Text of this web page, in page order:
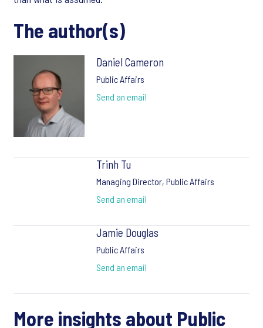
The author(s)
Daniel Cameron
Public Affairs
Send an email
Trinh Tu
Managing Director, Public Affairs
Send an email
Jamie Douglas
Public Affairs
Send an email
More insights about Public